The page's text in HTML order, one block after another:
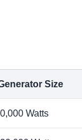
Size
Watts